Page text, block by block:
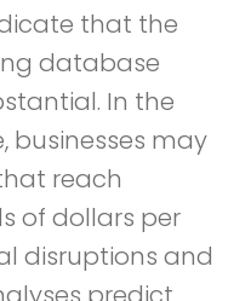
that the
database
In the
businesses may
reach
of dollars per
disruptions and